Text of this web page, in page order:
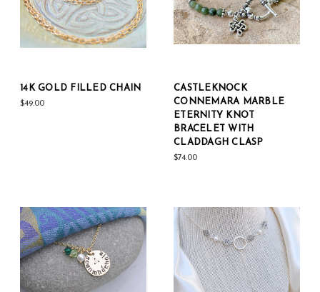
14K GOLD FILLED CHAIN
$49.00
CASTLEKNOCK
CONNEMARA MARBLE
ETERNITY KNOT
BRACELET WITH
CLADDAGH CLASP
$74.00